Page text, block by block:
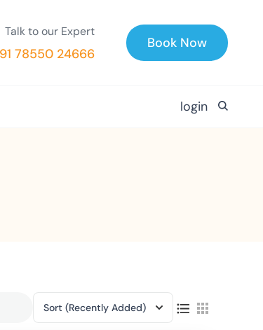
Talk to our Expert
78550 24666
Book Now
login
Sort (Recently Added)